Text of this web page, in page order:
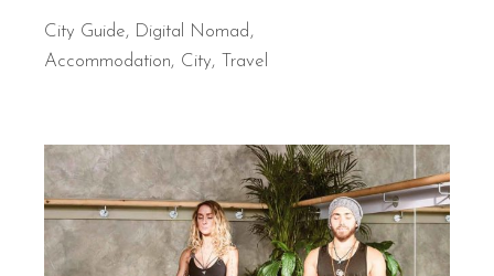
City Guide, Digital Nomad
Accommodation
City Travel